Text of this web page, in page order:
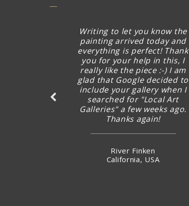
Writing to let you know the
painting arrived today and
everything is perfect! Thank
you for your help in this, I
really like the piece :-) I am
glad that Google decided to
include your gallery when I
searched for "Local Art
Galleries" a few weeks ago.
Thanks again!
River Finken
California, USA